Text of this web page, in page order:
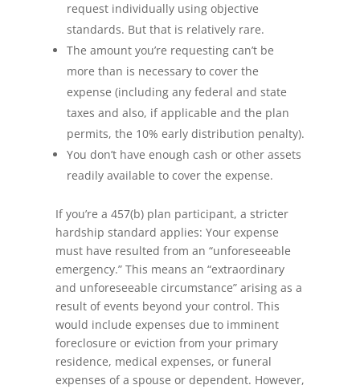
request individually using objective
standards. But that is relatively rare.
The amount you’re requesting can’t be
more than is necessary to cover the
expense (including any federal and state
taxes and also, if applicable and the plan
permits, the 10% early distribution penalty).
You don’t have enough cash or other assets
readily available to cover the expense.
If you’re a 457(b) plan participant, a stricter
hardship standard applies: Your expense
must have resulted from an “unforeseeable
emergency.” This means an “extraordinary
and unforeseeable circumstance” arising as a
result of events beyond your control. This
would include expenses due to imminent
foreclosure or eviction from your primary
residence, medical expenses, or funeral
expenses of a spouse or dependent. However,